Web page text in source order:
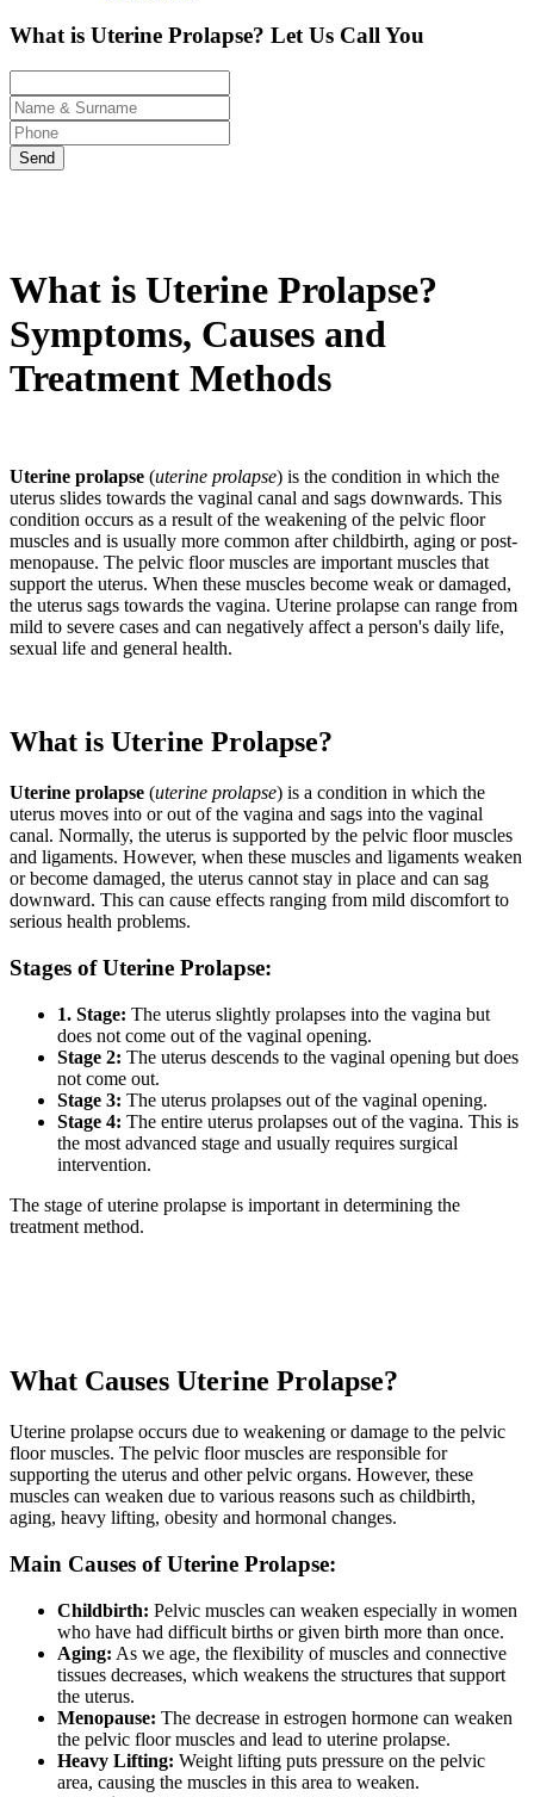
What is Uterine Prolapse? Let Us Call You
Send
What is Uterine Prolapse?
Symptoms, Causes and
Treatment Methods
Uterine prolapse (uterine prolapse) is the condition in which the
uterus slides towards the vaginal canal and sags downwards. This
condition occurs as a result of the weakening of the pelvic floor
muscles and is usually more common after childbirth, aging or post-
menopause. The pelvic floor muscles are important muscles that
support the uterus. When these muscles become weak or damaged,
the uterus sags towards the vagina. Uterine prolapse can range from
mild to severe cases and can negatively affect a person's daily life,
sexual life and general health.
What is Uterine Prolapse?
Uterine prolapse (uterine prolapse) is a condition in which the
uterus moves into or out of the vagina and sags into the vaginal
canal. Normally, the uterus is supported by the pelvic floor muscles
and ligaments. However, when these muscles and ligaments weaken
or become damaged, the uterus cannot stay in place and can sag
downward. This can cause effects ranging from mild discomfort to
serious health problems.
Stages of Uterine Prolapse:
1. Stage: The uterus slightly prolapses into the vagina but
does not come out of the vaginal opening.
Stage 2: The uterus descends to the vaginal opening but does
not come out.
Stage 3: The uterus prolapses out of the vaginal opening.
Stage 4: The entire uterus prolapses out of the vagina. This is
the most advanced stage and usually requires surgical
intervention.
The stage of uterine prolapse is important in determining the
treatment method.
What Causes Uterine Prolapse?
Uterine prolapse occurs due to weakening or damage to the pelvic
floor muscles. The pelvic floor muscles are responsible for
supporting the uterus and other pelvic organs. However, these
muscles can weaken due to various reasons such as childbirth,
aging, heavy lifting, obesity and hormonal changes.
Main Causes of Uterine Prolapse:
Childbirth: Pelvic muscles can weaken especially in women
who have had difficult births or given birth more than once.
Aging: As we age, the flexibility of muscles and connective
tissues decreases, which weakens the structures that support
the uterus.
Menopause: The decrease in estrogen hormone can weaken
the pelvic floor muscles and lead to uterine prolapse.
Heavy Lifting: Weight lifting puts pressure on the pelvic
area, causing the muscles in this area to weaken.